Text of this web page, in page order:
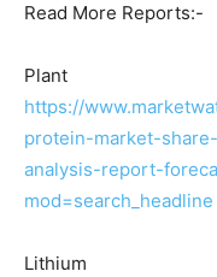
Read More Reports:-
Plant
https://
protein-market-
analysis-report-
mod=search_headline
Lithium